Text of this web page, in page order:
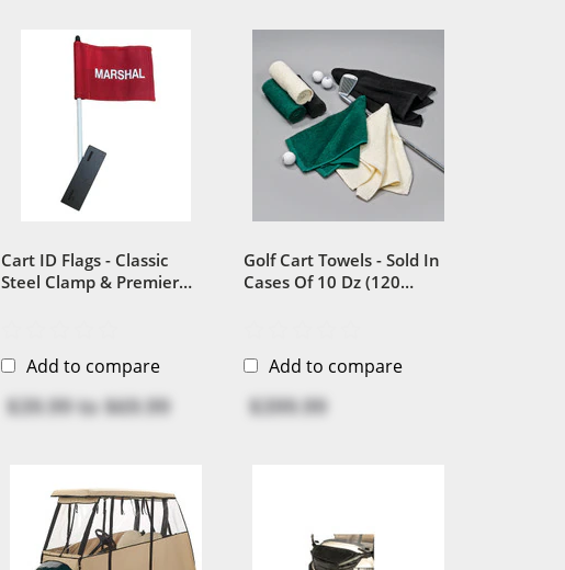
Cart ID Flags - Classic
Steel Clamp & Premier
Add to compare
$39.99to$69.99
Golf Cart Towels - Sold In
Cases Of 10 Dz (120
Add to compare
$399.99